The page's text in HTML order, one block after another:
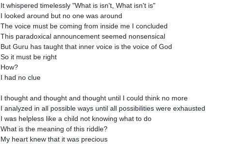
It whispered timelessly "What is isn't, What isn't is"
I looked around but no one was around
The voice must be coming from inside me I concluded
This paradoxical announcement seemed nonsensical
But Guru has taught that inner voice is the voice of God
So it must be right
How?
I had no clue
I thought and thought and thought until I could think no more
I analyzed in all possible ways until all possibilities were exhausted
I was helpless like a child not knowing what to do
What is the meaning of this riddle?
My heart knew that it was precious